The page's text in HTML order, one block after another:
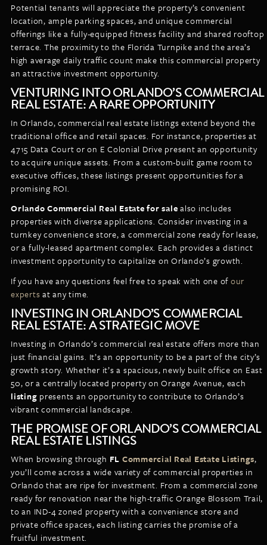
Potential tenants will appreciate the property’s convenient
location, ample parking spaces, and unique commercial
offerings like a fully-equipped fitness facility and shared rooftop
terrace. The proximity to the Florida Turnpike and the area’s
high average daily traffic count make this commercial property
an attractive investment opportunity.
VENTURING INTO ORLANDO’S COMMERCIAL
REAL ESTATE: A RARE OPPORTUNITY
In Orlando, commercial real estate listings extend beyond the
traditional office and retail spaces. For instance, properties at
4715 Data Court or on E Colonial Drive present an opportunity
to acquire unique assets. From a custom-built game room to
executive offices, these listings present opportunities for a
promising ROI.
Orlando Commercial Real Estate for salealso includes
properties with diverse applications. Consider investing in a
turnkey convenience store, a commercial zone ready for lease,
or a fully-leased apartment complex. Each provides a distinct
investment opportunity to capitalize on Orlando’s growth.
If you have any questions feel free to speak with one ofour
expertsat any time.
INVESTING IN ORLANDO’S COMMERCIAL
REAL ESTATE: A STRATEGIC MOVE
Investing in Orlando’s commercial real estate offers more than
just financial gains. It’s an opportunity to be a part of the city’s
growth story. Whether it’s a spacious, newly built office on East
50, or a centrally located property on Orange Avenue, each
listing presents an opportunity to contribute to Orlando’s
vibrant commercial landscape.
THE PROMISE OF ORLANDO’S COMMERCIAL
REAL ESTATE LISTINGS
When browsing through FL Commercial Real Estate Listings,
you’ll come across a wide variety of commercial properties in
Orlando that are ripe for investment. From a commercial zone
ready for renovation near the high-traffic Orange Blossom Trail,
to an IND-4 zoned property with a convenience store and
private office spaces, each listing carries the promise of a
fruitful investment.